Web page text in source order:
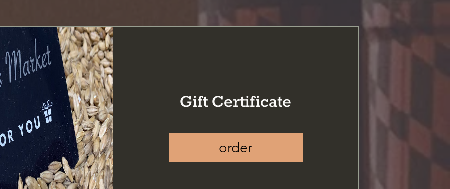
Gift Certificate
order